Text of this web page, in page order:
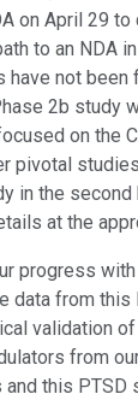
on April 29
to an NDA
have not been
2b study
on the
pivotal
in the second
at the
progress
data from
validation
from
this PTSD